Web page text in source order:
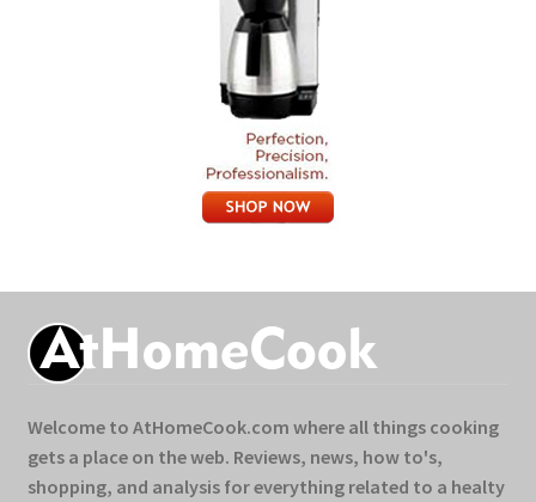
Welcome to AtHomeCook.com where all things cooking
gets a place on the web. Reviews, news, how to's,
shopping, and analysis for everything related to a healty